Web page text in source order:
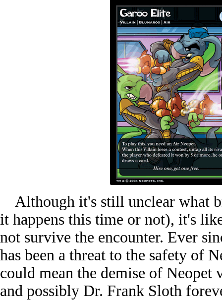
Although it's still unclear what
it happens this time or not), it's
not survive the encounter. Ever
has been a threat to the safety of
could mean the demise of
and possibly Dr. Frank Sloth